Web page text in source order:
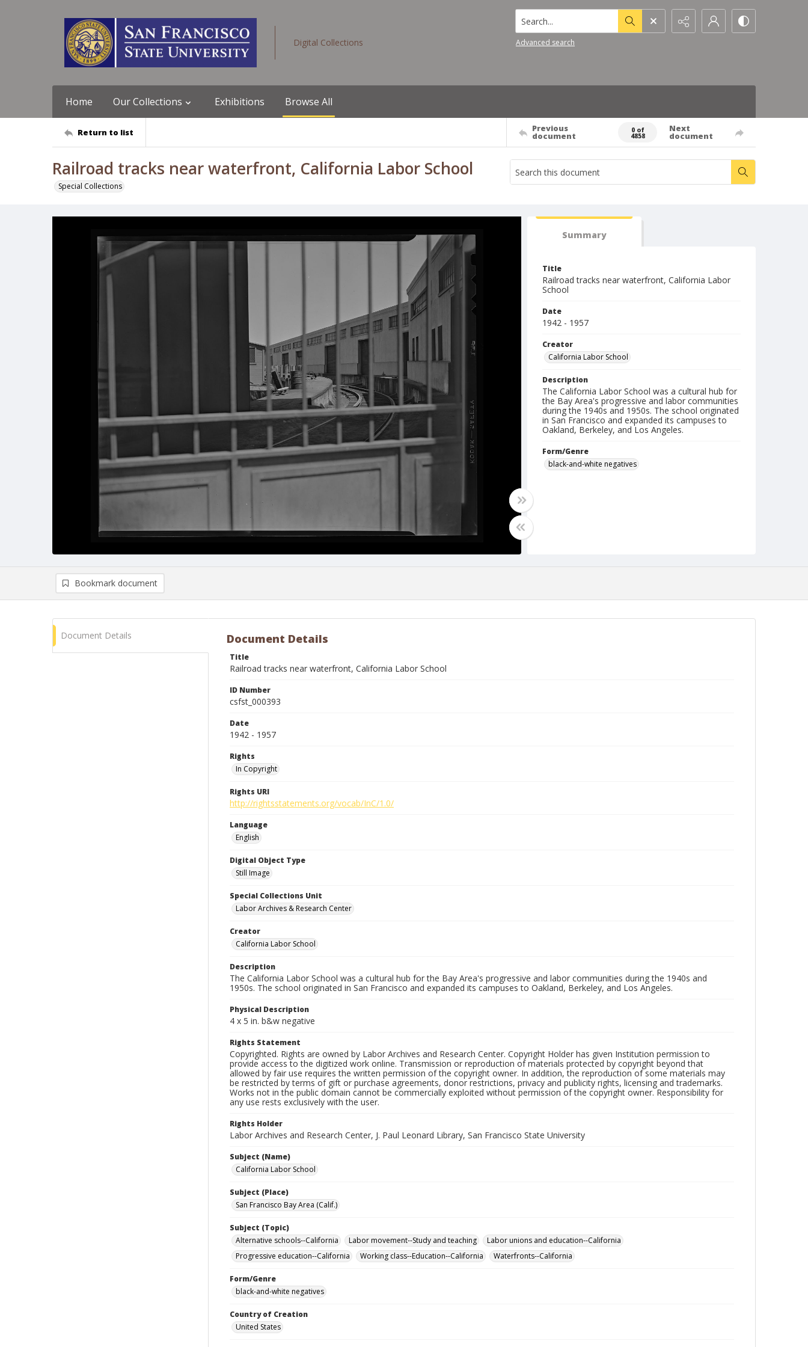
Digital Collections
Search...
Advanced search
Home Our Collections Exhibitions Browse All
Return to list Previous
document
0 of
4858
Next
document
Railroad tracks near waterfront, California Labor School
Special Collections
Summary
Title
Railroad tracks near waterfront, California Labor
School
Date
1942 - 1957
Creator
California Labor School
Description
The California Labor School was a cultural hub for
the Bay Area's progressive and labor communities
during the 1940s and 1950s. The school originated
in San Francisco and expanded its campuses to
Oakland, Berkeley, and Los Angeles.
Form/Genre
black-and-white negatives
Bookmark document
Document Details Document Details
Title
Railroad tracks near waterfront, California Labor School
ID Number
csfst_000393
Date
1942 - 1957
Rights
In Copyright
Rights URI
http://rightsstatements.org/vocab/InC/1.0/
Language
English
Digital Object Type
Still Image
Special Collections Unit
Labor Archives & Research Center
Creator
California Labor School
Description
The California Labor School was a cultural hub for the Bay Area's progressive and labor communities during the 1940s and
1950s. The school originated in San Francisco and expanded its campuses to Oakland, Berkeley, and Los Angeles.
Physical Description
4 x 5 in. b&w negative
Rights Statement
Copyrighted. Rights are owned by Labor Archives and Research Center. Copyright Holder has given Institution permission to
provide access to the digitized work online. Transmission or reproduction of materials protected by copyright beyond that
allowed by fair use requires the written permission of the copyright owner. In addition, the reproduction of some materials may
be restricted by terms of gift or purchase agreements, donor restrictions, privacy and publicity rights, licensing and trademarks.
Works not in the public domain cannot be commercially exploited without permission of the copyright owner. Responsibility for
any use rests exclusively with the user.
Rights Holder
Labor Archives and Research Center, J. Paul Leonard Library, San Francisco State University
Subject (Name)
California Labor School
Subject (Place)
San Francisco Bay Area (Calif.)
Subject (Topic)
Alternative schools--California
Labor movement--Study and teaching
Labor unions and education--California
Progressive education--California
Working class--Education--California Waterfronts--California
Form/Genre
black-and-white negatives
Country of Creation
United States